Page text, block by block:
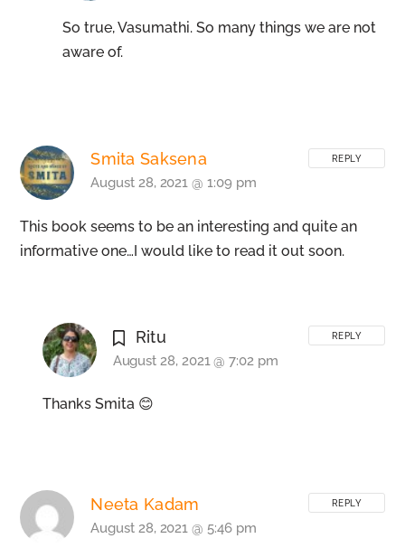
So true, Vasumathi. So many things we are not
aware of.
Smita Saksena
August 28, 2021 @ 1:09 pm
This book seems to be an interesting and quite an
informative one…I would like to read it out soon.
REPLY
Ritu
August 28, 2021 @ 7:02 pm
Thanks Smita 😊
REPLY
Neeta Kadam
August 28, 2021 @ 5:46 pm
REPLY